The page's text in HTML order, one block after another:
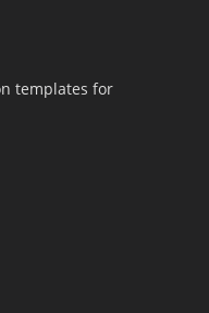
templates for